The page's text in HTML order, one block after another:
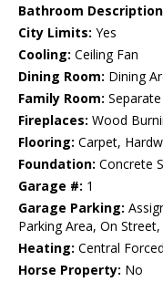
Bathroom
City Limits: Yes
Cooling: Ceiling Fan
Dining Room: Dining
Family Room:
Fireplaces: Wood
Flooring: Carpet,
Foundation: Concrete
Garage #: 1
Garage Parking:
Parking Area, On
Heating: Central
Horse Property: No